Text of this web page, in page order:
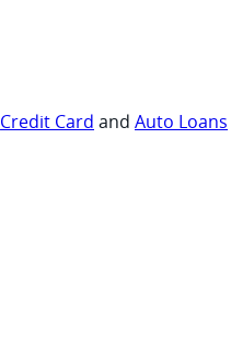
Credit Card and Auto Loans